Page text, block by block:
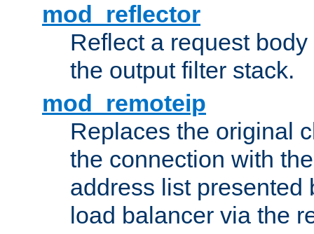
mod_reflector
Reflect a request
the output filter stack.
mod_remoteip
Replaces the original
the connection with
address list presented
load balancer via the